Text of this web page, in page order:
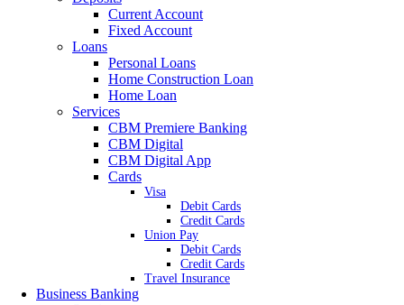
Current Account
Fixed Account
Loans
Personal Loans
Home Construction Loan
Home Loan
Services
CBM Premiere Banking
CBM Digital
CBM Digital App
Cards
Visa
Debit Cards
Credit Cards
Union Pay
Debit Cards
Credit Cards
Travel Insurance
Business Banking